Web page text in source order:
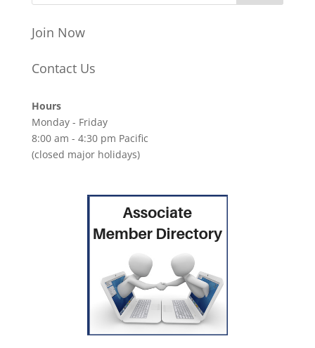
Join Now
Contact Us
Hours
Monday - Friday
8:00 am - 4:30 pm Pacific
(closed major holidays)